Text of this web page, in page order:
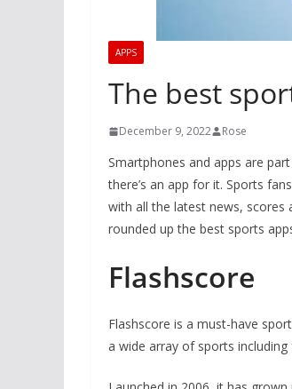
APPS
The best
December 9, 2022 Rose
Smartphones and apps are
there’s an app for it. Sports
with all the latest news, scores
rounded up the best sports
Flashscore
Flashscore is a must-have
a wide array of sports